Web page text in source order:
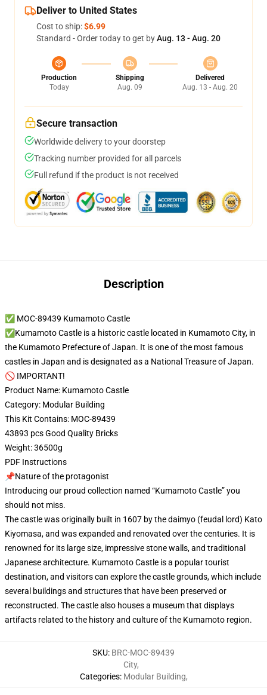
Deliver to United States
Cost to ship:$6.99
Standard - Order today to get byAug. 13 - Aug. 20
Production
Today
Shipping
Aug. 09
Delivered
Aug. 13 - Aug. 20
Secure transaction
Worldwide delivery to your doorstep
Tracking number provided for all parcels
Full refund if the product is not received
Description
✅ MOC-89439 Kumamoto Castle
✅Kumamoto Castle is a historic castle located in Kumamoto City, in
the Kumamoto Prefecture of Japan. It is one of the most famous
castles in Japan and is designated as a National Treasure of Japan.
🚫 IMPORTANT!
Product Name: Kumamoto Castle
Category: Modular Building
This Kit Contains: MOC-89439
43893 pcs Good Quality Bricks
Weight: 36500g
PDF Instructions
📌Nature of the protagonist
Introducing our proud collection named “Kumamoto Castle” you
should not miss.
The castle was originally built in 1607 by the daimyo (feudal lord) Kato
Kiyomasa, and was expanded and renovated over the centuries. It is
renowned for its large size, impressive stone walls, and traditional
Japanese architecture. Kumamoto Castle is a popular tourist
destination, and visitors can explore the castle grounds, which include
several buildings and structures that have been preserved or
reconstructed. The castle also houses a museum that displays
artifacts related to the history and culture of the Kumamoto region.
SKU: BRC-MOC-89439
Categories:
City,
Modular Building,